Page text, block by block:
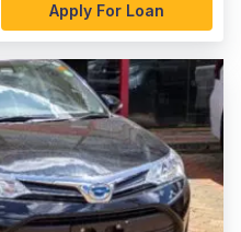
Apply For Loan